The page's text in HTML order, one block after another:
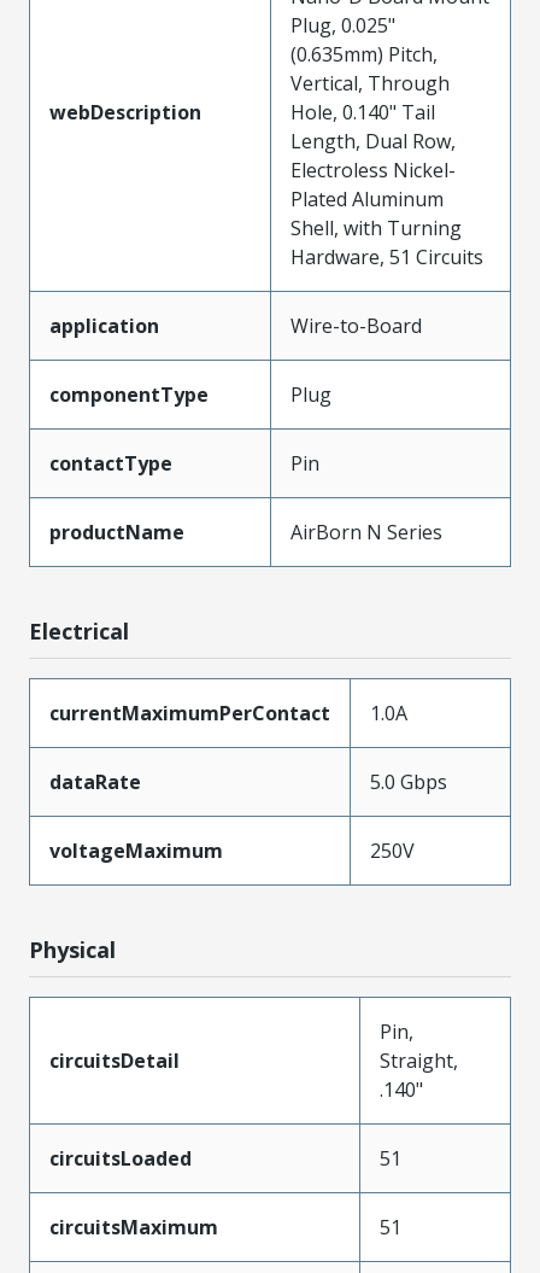
webDescription
Plug, 0.025"
(0.635mm) Pitch,
Vertical, Through
Hole, 0.140" Tail
Length, Dual Row,
Electroless Nickel-
Plated Aluminum
Shell, with Turning
Hardware, 51 Circuits
application Wire-to-Board
componentType Plug
contactType Pin
productName AirBorn N Series
Electrical
currentMaximumPerContact 1.0A
dataRate 5.0 Gbps
voltageMaximum 250V
Physical
circuitsDetail
Pin,
Straight,
.140"
circuitsLoaded 51
circuitsMaximum 51